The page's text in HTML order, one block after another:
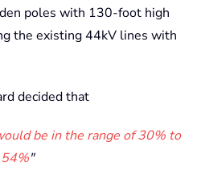
poles with 130-foot high
the existing 44kV lines with
decided that
be in the range of 30% to
54%